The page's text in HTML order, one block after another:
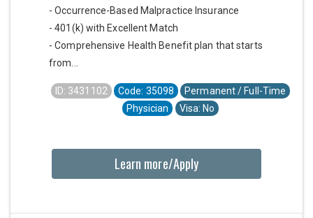
- Occurrence-Based Malpractice Insurance
- 401(k) with Excellent Match
- Comprehensive Health Benefit plan that starts
from...
ID: 3431102 Code: 35098
Permanent / Full-Time
Physician
Visa: No
Learn more/Apply